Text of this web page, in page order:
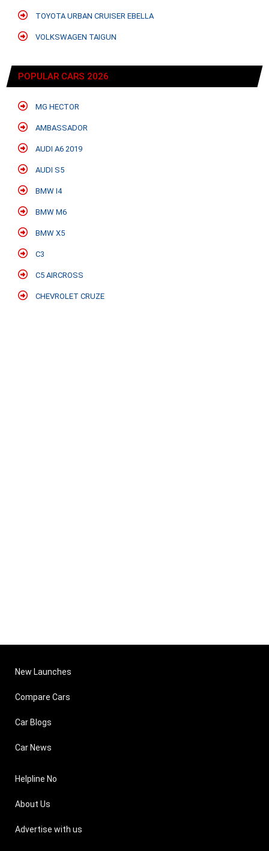
TOYOTA URBAN CRUISER EBELLA
VOLKSWAGEN TAIGUN
POPULAR CARS 2026
MG HECTOR
AMBASSADOR
AUDI A6 2019
AUDI S5
BMW I4
BMW M6
BMW X5
C3
C5 AIRCROSS
CHEVROLET CRUZE
New Launches
Compare Cars
Car Blogs
Car News
Helpline No
About Us
Advertise with us